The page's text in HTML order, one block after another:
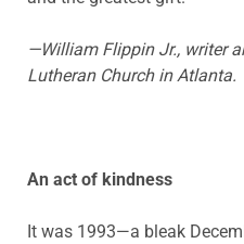
—William Flippin Jr., writer
Lutheran Church in Atlanta.
An act of kindness
It was 1993—a bleak